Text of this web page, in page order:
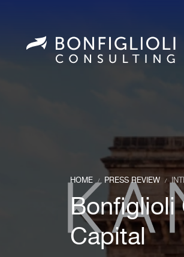
HOME / PRESS REVIEW /
Capital